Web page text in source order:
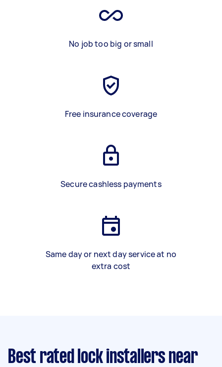
No job too big or small
Free insurance coverage
Secure cashless payments
Same day or next day service at no
extra cost
Best rated lock installers near